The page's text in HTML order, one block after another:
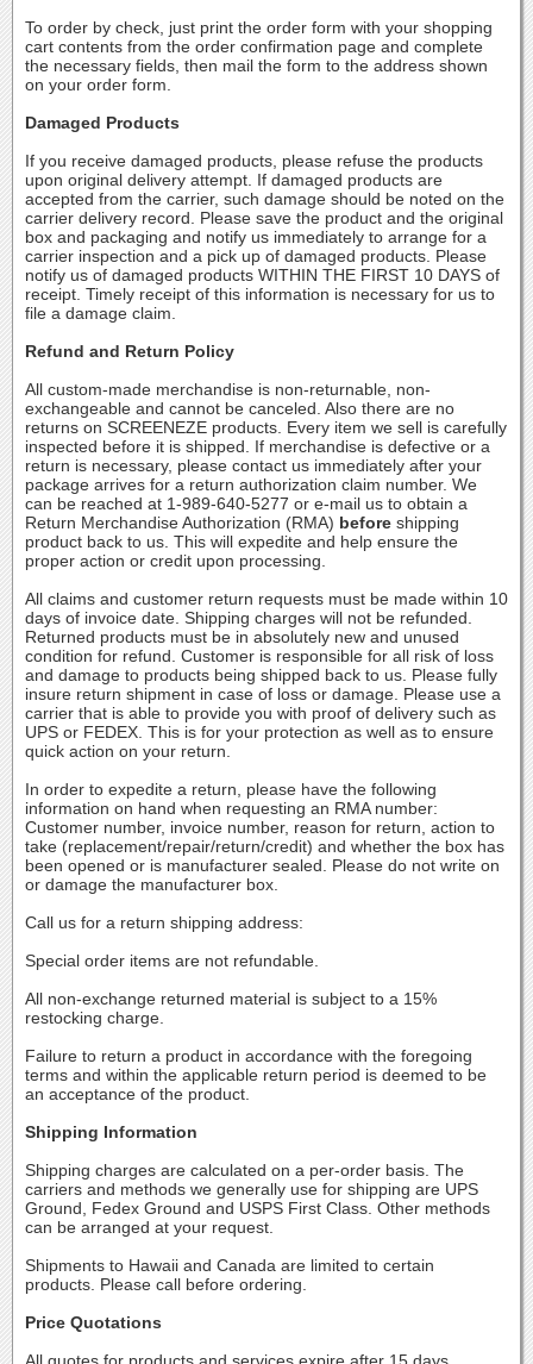
To order by check, just print the order form with your shopping
cart contents from the order confirmation page and complete
the necessary fields, then mail the form to the address shown
on your order form.
Damaged Products
If you receive damaged products, please refuse the products
upon original delivery attempt. If damaged products are
accepted from the carrier, such damage should be noted on the
carrier delivery record. Please save the product and the original
box and packaging and notify us immediately to arrange for a
carrier inspection and a pick up of damaged products. Please
notify us of damaged products WITHIN THE FIRST 10 DAYS of
receipt. Timely receipt of this information is necessary for us to
file a damage claim.
Refund and Return Policy
All custom-made merchandise is non-returnable, non-
exchangeable and cannot be canceled. Also there are no
returns on SCREENEZE products. Every item we sell is carefully
inspected before it is shipped. If merchandise is defective or a
return is necessary, please contact us immediately after your
package arrives for a return authorization claim number. We
can be reached at 1-989-640-5277 or e-mail us to obtain a
Return Merchandise Authorization (RMA) before shipping
product back to us. This will expedite and help ensure the
proper action or credit upon processing.
All claims and customer return requests must be made within 10
days of invoice date. Shipping charges will not be refunded.
Returned products must be in absolutely new and unused
condition for refund. Customer is responsible for all risk of loss
and damage to products being shipped back to us. Please fully
insure return shipment in case of loss or damage. Please use a
carrier that is able to provide you with proof of delivery such as
UPS or FEDEX. This is for your protection as well as to ensure
quick action on your return.
In order to expedite a return, please have the following
information on hand when requesting an RMA number:
Customer number, invoice number, reason for return, action to
take (replacement/repair/return/credit) and whether the box has
been opened or is manufacturer sealed. Please do not write on
or damage the manufacturer box.
Call us for a return shipping address:
Special order items are not refundable.
All non-exchange returned material is subject to a 15%
restocking charge.
Failure to return a product in accordance with the foregoing
terms and within the applicable return period is deemed to be
an acceptance of the product.
Shipping Information
Shipping charges are calculated on a per-order basis. The
carriers and methods we generally use for shipping are UPS
Ground, Fedex Ground and USPS First Class. Other methods
can be arranged at your request.
Shipments to Hawaii and Canada are limited to certain
products. Please call before ordering.
Price Quotations